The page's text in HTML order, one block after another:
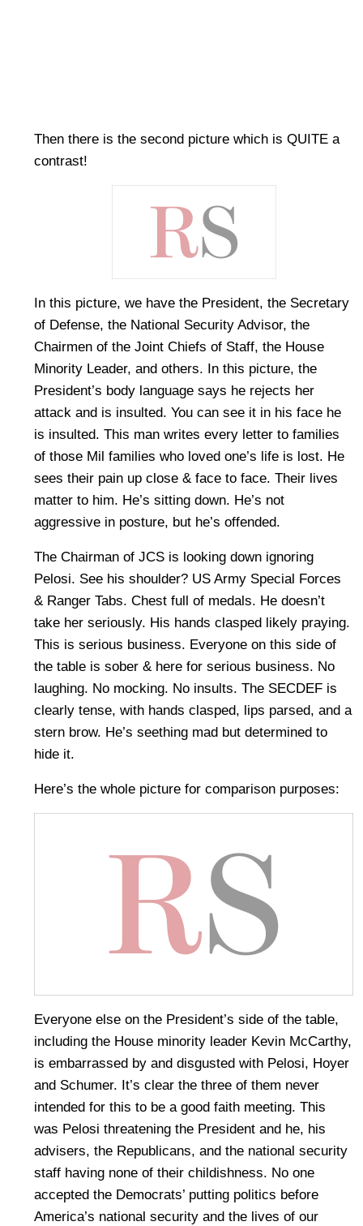
Then there is the second picture which is QUITE a
contrast!
In this picture, we have the President, the Secretary
of Defense, the National Security Advisor, the
Chairmen of the Joint Chiefs of Staff, the House
Minority Leader, and others. In this picture, the
President’s body language says he rejects her
attack and is insulted. You can see it in his face he
is insulted. This man writes every letter to families
of those Mil families who loved one’s life is lost. He
sees their pain up close & face to face. Their lives
matter to him. He’s sitting down. He’s not
aggressive in posture, but he’s offended.
The Chairman of JCS is looking down ignoring
Pelosi. See his shoulder? US Army Special Forces
& Ranger Tabs. Chest full of medals. He doesn’t
take her seriously. His hands clasped likely praying.
This is serious business. Everyone on this side of
the table is sober & here for serious business. No
laughing. No mocking. No insults. The SECDEF is
clearly tense, with hands clasped, lips parsed, and a
stern brow. He’s seething mad but determined to
hide it.
Here’s the whole picture for comparison purposes:
Everyone else on the President’s side of the table,
including the House minority leader Kevin McCarthy,
is embarrassed by and disgusted with Pelosi, Hoyer
and Schumer. It’s clear the three of them never
intended for this to be a good faith meeting. This
was Pelosi threatening the President and he, his
advisers, the Republicans, and the national security
staff having none of their childishness. No one
accepted the Democrats’ putting politics before
America’s national security and the lives of our